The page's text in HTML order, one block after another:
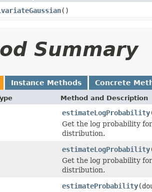
()
Summary
Instance Methods Concrete
Method and Description
estimateLogProbability
Get the log probability
distribution.
estimateLogProbability
Get the log probability
distribution.
estimateProbability